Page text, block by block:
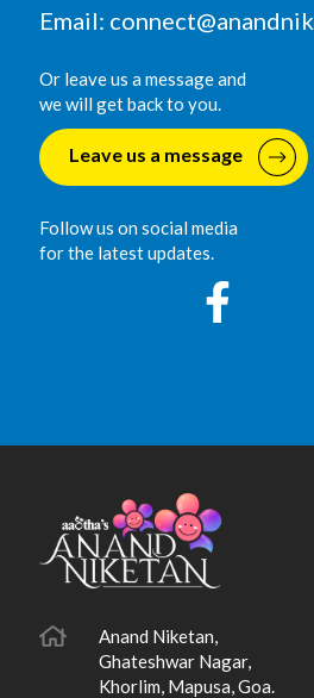
Email:
Or leave us a message and
we will get back to you.
Leave us a message
Follow us on social media
for the latest updates.
Anand Niketan,
Ghateshwar Nagar,
Khorlim, Mapusa, Goa.